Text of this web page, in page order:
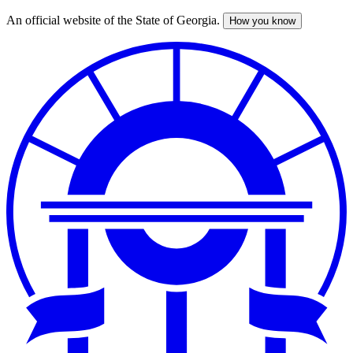
Skip
An official website of the State of Georgia. How you know